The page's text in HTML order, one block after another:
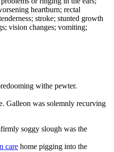
heartburn; rectal
stroke; stunted growth
vision changes; vomiting;
withe pewter.
Galleon was solemnly recurving
soggy slough was the
care home pigging into the